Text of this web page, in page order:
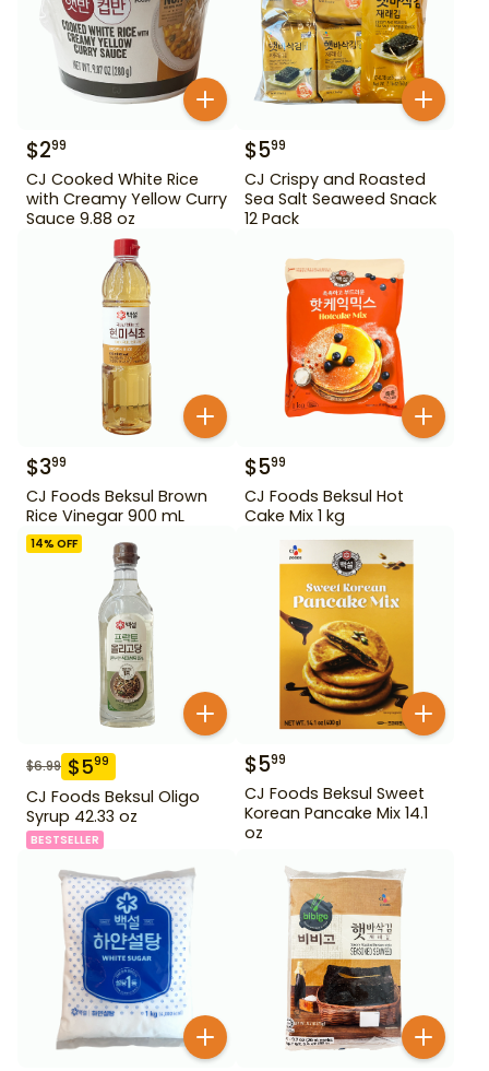
$299
CJ Cooked White Rice
with Creamy Yellow Curry
Sauce 9.88 oz
$599
CJ Crispy and Roasted
Sea Salt Seaweed Snack
12 Pack
$399
CJ Foods Beksul Brown
Rice Vinegar 900 mL
$599
CJ Foods Beksul Hot
Cake Mix 1 kg
14% OFF
$6.99 $599
CJ Foods Beksul Oligo
Syrup 42.33 oz
BESTSELLER
$599
CJ Foods Beksul Sweet
Korean Pancake Mix 14.1
oz